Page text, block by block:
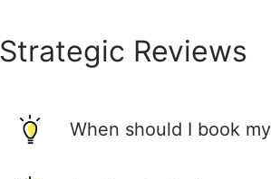
Strategic Reviews
When should I book